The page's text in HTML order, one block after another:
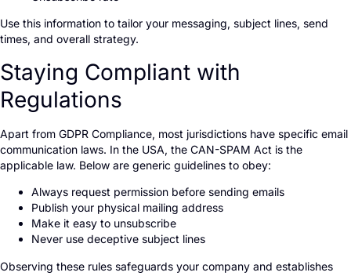
Use this information to tailor your messaging, subject lines, send
times, and overall strategy.
Staying Compliant with
Regulations
Apart from GDPR Compliance, most jurisdictions have specific email
communication laws. In the USA, the CAN-SPAM Act is the
applicable law. Below are generic guidelines to obey:
Always request permission before sending emails
Publish your physical mailing address
Make it easy to unsubscribe
Never use deceptive subject lines
Observing these rules safeguards your company and establishes